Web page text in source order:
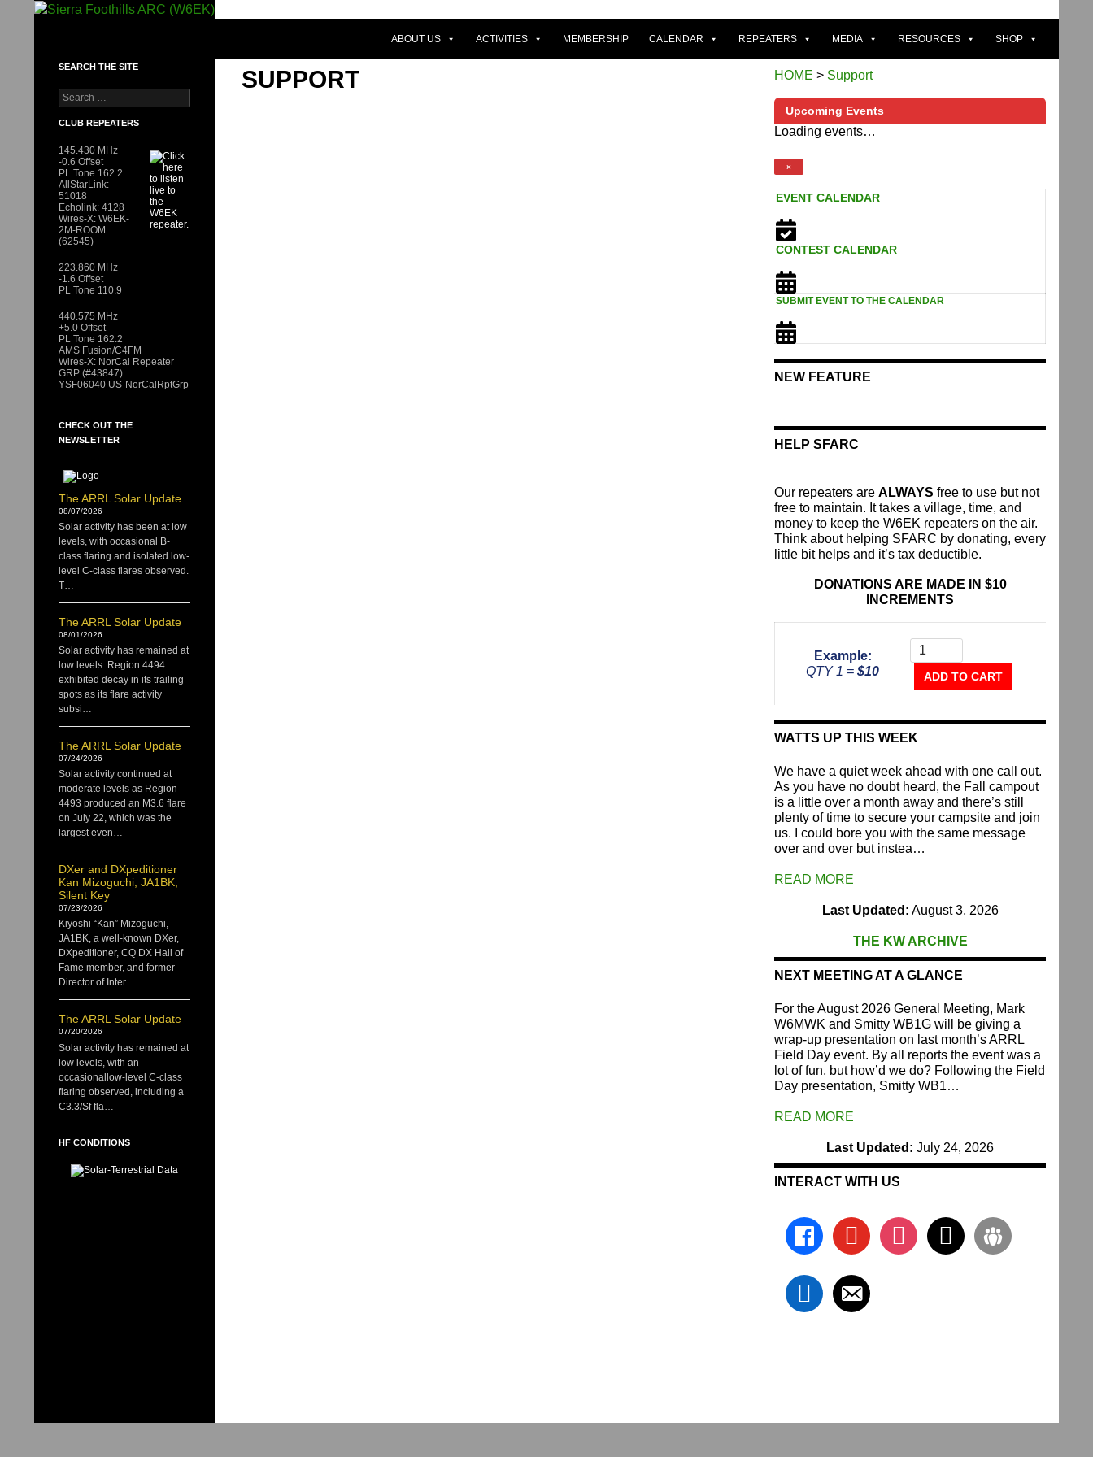
ABOUT US ACTIVITIES MEMBERSHIP CALENDAR REPEATERS MEDIA RESOURCES SHOP
SUPPORT HOME > Support
Upcoming Events
Loading events…
×
EVENT CALENDAR
CONTEST CALENDAR
SUBMIT EVENT TO THE CALENDAR
NEW FEATURE
HELP SFARC
Our repeaters are ALWAYS free to use but not
free to maintain. It takes a village, time, and
money to keep the W6EK repeaters on the air.
Think about helping SFARC by donating, every
little bit helps and it’s tax deductible.
DONATIONS ARE MADE IN $10
INCREMENTS
Example:
QTY 1 = $10
The
Repeater
Fund
ADD TO CART
WATTS UP THIS WEEK
We have a quiet week ahead with one call out.
As you have no doubt heard, the Fall campout
is a little over a month away and there’s still
plenty of time to secure your campsite and join
us. I could bore you with the same message
over and over but instea…
READ MORE
Last Updated: August 3, 2026
THE KW ARCHIVE
NEXT MEETING AT A GLANCE
For the August 2026 General Meeting, Mark
W6MWK and Smitty WB1G will be giving a
wrap-up presentation on last month’s ARRL
Field Day event. By all reports the event was a
lot of fun, but how’d we do? Following the Field
Day presentation, Smitty WB1…
READ MORE
Last Updated: July 24, 2026
INTERACT WITH US
facebookyoutube instagram
x groups
linkedin
email-
alt
SEARCH THE SITE
Search
for:
CLUB REPEATERS
145.430 MHz
-0.6 Offset
PL Tone 162.2
AllStarLink:
51018
Echolink: 4128
Wires-X: W6EK-
2M-ROOM
(62545)
223.860 MHz
-1.6 Offset
PL Tone 110.9
440.575 MHz
+5.0 Offset
PL Tone 162.2
AMS Fusion/C4FM
Wires-X: NorCal Repeater
GRP (#43847)
YSF06040 US-NorCalRptGrp
CHECK OUT THE
NEWSLETTER
The ARRL Solar Update
08/07/2026
Solar activity has been at low
levels, with occasional B-
class flaring and isolated low-
level C-class flares observed.
T…
The ARRL Solar Update
08/01/2026
Solar activity has remained at
low levels. Region 4494
exhibited decay in its trailing
spots as its flare activity
subsi…
The ARRL Solar Update
07/24/2026
Solar activity continued at
moderate levels as Region
4493 produced an M3.6 flare
on July 22, which was the
largest even…
DXer and DXpeditioner
Kan Mizoguchi, JA1BK,
Silent Key
07/23/2026
Kiyoshi “Kan” Mizoguchi,
JA1BK, a well-known DXer,
DXpeditioner, CQ DX Hall of
Fame member, and former
Director of Inter…
The ARRL Solar Update
07/20/2026
Solar activity has remained at
low levels, with an
occasionallow-level C-class
flaring observed, including a
C3.3/Sf fla…
HF CONDITIONS